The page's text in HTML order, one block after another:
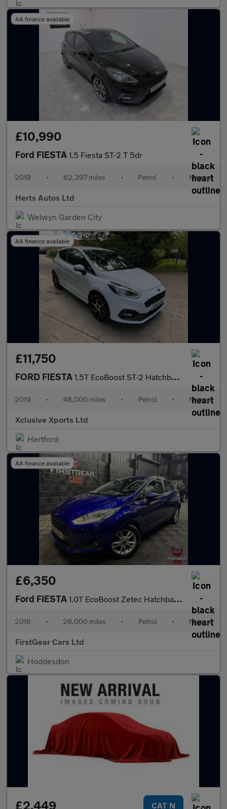
AA finance available
£10,990
Ford FIESTA 1.5 Fiesta ST-2 T 5dr
2019 • 62,397 miles • Petrol • Manual
Herts Autos Ltd
Welwyn Garden City
AA finance available
£11,750
FORD FIESTA 1.5T EcoBoost ST-2 Hatchback 3dr Petrol Manual Euro 6 (s/s) (200
2019 • 48,000 miles • Petrol • Manual
Xclusive Xports Ltd
Hertford
AA finance available
£6,350
Ford FIESTA 1.0T EcoBoost Zetec Hatchback 5dr Petrol Manual Euro 6 (s/s) (10
2016 • 28,000 miles • Petrol • Manual
FirstGear Cars Ltd
Hoddesdon
£2,449 CAT N